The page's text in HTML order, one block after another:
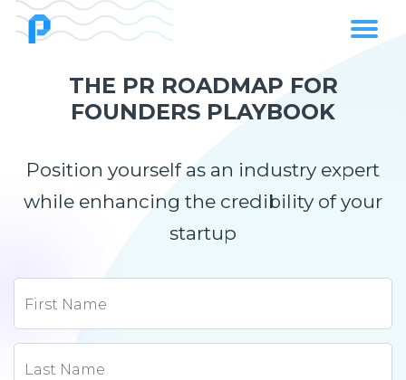
THE PR ROADMAP FOR
FOUNDERS PLAYBOOK
Position yourself as an industry expert
while enhancing the credibility of your
startup
First Name
Last Name